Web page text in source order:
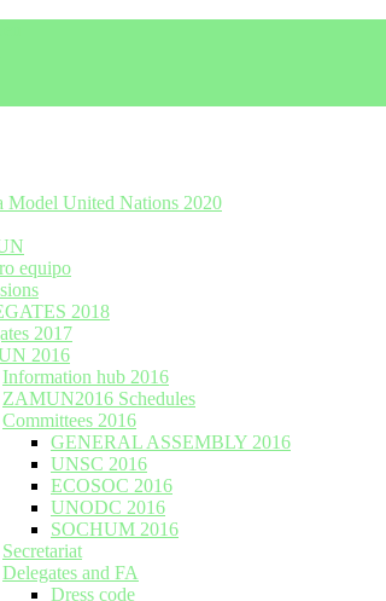
Model United Nations 2020
equipo
2018
2017
2016
Information hub 2016
ZAMUN2016 Schedules
Committees 2016
GENERAL ASSEMBLY 2016
UNSC 2016
ECOSOC 2016
UNODC 2016
SOCHUM 2016
Secretariat
Delegates and FA
Dress code